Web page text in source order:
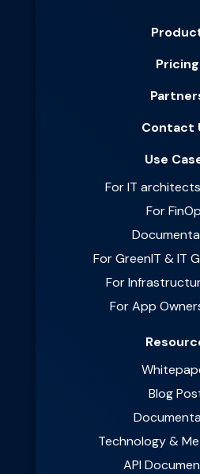
Pricing
Contact
Use
For IT
For
For GreenIT & IT
For
For App
Blog
Technology &
API